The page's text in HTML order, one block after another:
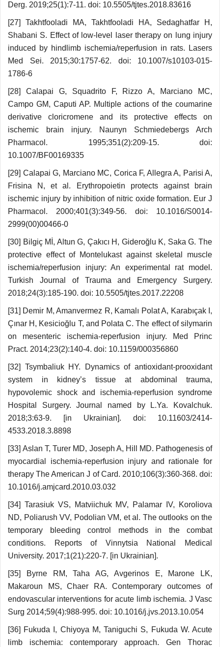
Derg. 2019;25(1):7-11. doi: 10.5505/tjtes.2018.83616
[27] Takhtfooladi MA, Takhtfooladi HA, Sedag­hatfar H,
Shabani S. Effect of low-level laser therapy on lung injury
induced by hindlimb ischemia/reperfusion in rats. Lasers
Med Sei. 2015;30:1757-62. doi: 10.1007/s10103-015-
1786-6
[28] Calapai G, Squadrito F, Rizzo A, Marciano MC,
Campo GM, Caputi AP. Multiple actions of the coumarine
derivative cloricromene and its protective effects on
ischemic brain injury. Naunyn Schmie­debergs Arch
Pharmacol. 1995;351(2):209-15. doi:
10.1007/BF00169335
[29] Calapai G, Marciano MC, Corica F, Allegra A, Parisi A,
Frisina N, et al. Erythropoietin protects against brain
ischemic injury by inhibition of nitric oxide formation. Eur J
Pharmacol. 2000;401(3):349-56. doi: 10.1016/S0014-
2999(00)00466-0
[30] Bilgiç Mİ, Altun G, Çakıcı H, Gideroğlu K, Saka G. The
protective effect of Montelukast against skeletal muscle
ischemia/reperfusion injury: An experimental rat model.
Turkish Journal of Trauma and Emergency Surgery.
2018;24(3):185-190. doi: 10.5505/tjtes.2017.22208
[31] Demir M, Amanvermez R, Kamalı Polat A, Karabıçak I,
Çınar H, Kesicioğlu T, and Polata C. The effect of silymarin
on mesenteric ischemia-reper­fusion injury. Med Princ
Pract. 2014;23(2):140-4. doi: 10.1159/000356860
[32] Tsymbaliuk HY. Dynamics of antioxidant-prooxidant
system in kidney’s tissue at abdominal trauma,
hypovolemic shock and ischemia-reperfusion syndrome
Hospital Surgery. Journal named by L.Ya. Kovalchuk.
2018;3:63-9. [in Ukrainian]. doi: 10.11603/2414-
4533.2018.3.8898
[33] Aslan T, Turer MD, Joseph A, Hill MD. Pathogenesis of
myocardial ischemia-reperfusion injury and rationale for
therapy The American J of Card. 2010;106(3):360-368. doi:
10.1016/j.amjcard.2010.03.032
[34] Tarasiuk VS, Matviichuk MV, Palamar IV, Koroliova
ND, Poliarush VV, Podolian VM, et al. The outlooks on the
temporary bleeding control methods in the combat
conditions. Reports of Vinnytsia National Medical
University. 2017;1(21):220-7. [in Ukrainian].
[35] Byrne RM, Taha AG, Avgerinos E, Marone LK,
Makaroun MS, Chaer RA. Contemporary outcomes of
endovascular interventions for acute limb ischemia. J Vasc
Surg 2014;59(4):988-995. doi: 10.1016/j.jvs.2013.10.054
[36] Fukuda I, Chiyoya M, Taniguchi S, Fukuda W. Acute
limb ischemia: contemporary approach. Gen Thorac